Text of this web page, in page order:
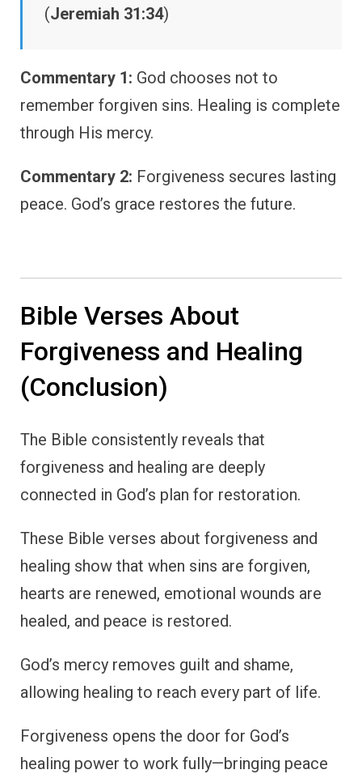
(Jeremiah 31:34)
Commentary 1: God chooses not to
remember forgiven sins. Healing is complete
through His mercy.
Commentary 2: Forgiveness secures lasting
peace. God’s grace restores the future.
Bible Verses About
Forgiveness and Healing
(Conclusion)
The Bible consistently reveals that
forgiveness and healing are deeply
connected in God’s plan for restoration.
These Bible verses about forgiveness and
healing show that when sins are forgiven,
hearts are renewed, emotional wounds are
healed, and peace is restored.
God’s mercy removes guilt and shame,
allowing healing to reach every part of life.
Forgiveness opens the door for God’s
healing power to work fully—bringing peace